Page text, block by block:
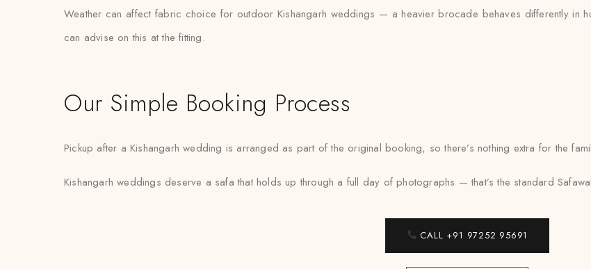
Weather can affect fabric choice for outdoor Kishangarh weddings — a heavier brocade behaves differently in
can advise on this at the fitting.
Our Simple Booking Process
Pickup after a Kishangarh wedding is arranged as part of the original booking, so there’s nothing extra for the
Kishangarh weddings deserve a safa that holds up through a full day of photographs — that’s the standard
CALL +91 97252 95691